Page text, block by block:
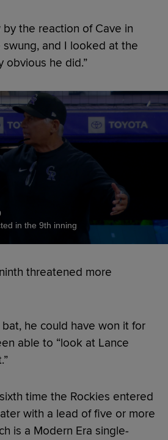
by the reaction of Cave in
and I looked at the
obvious he did.”
in the 9th inning
threatened more
he could have won it for
able to “look at Lance
time the Rockies entered
with a lead of five or more
is a Modern Era single-